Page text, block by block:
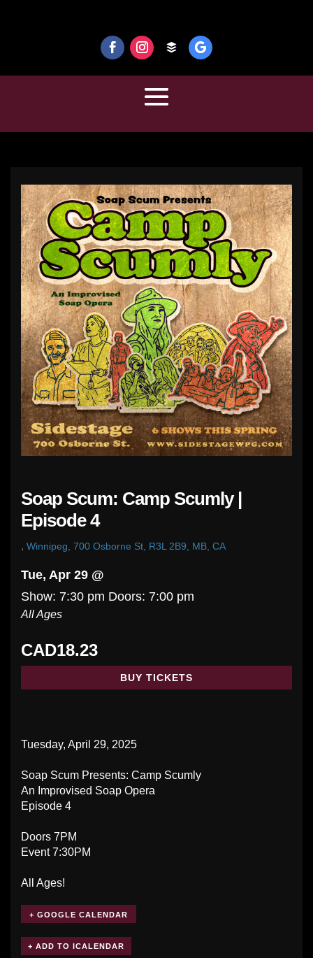
Soap Scum: Camp Scumly |
Episode 4
, Winnipeg, 700 Osborne St, R3L 2B9, MB, CA
Tue, Apr 29 @
Show: 7:30 pm Doors: 7:00 pm
All Ages
CAD18.23
BUY TICKETS
Tuesday, April 29, 2025
Soap Scum Presents: Camp Scumly
An Improvised Soap Opera
Episode 4
Doors 7PM
Event 7:30PM
All Ages!
+ GOOGLE CALENDAR